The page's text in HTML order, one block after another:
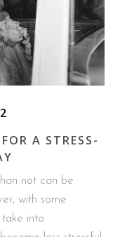
A STRESS-
not can be
with some
into